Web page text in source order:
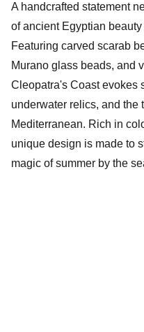
A handcrafted statement
of ancient Egyptian
Featuring carved scarab
Murano glass beads, and
Cleopatra's Coast evokes
underwater relics, and the
Mediterranean. Rich in
unique design is made to
magic of summer by the